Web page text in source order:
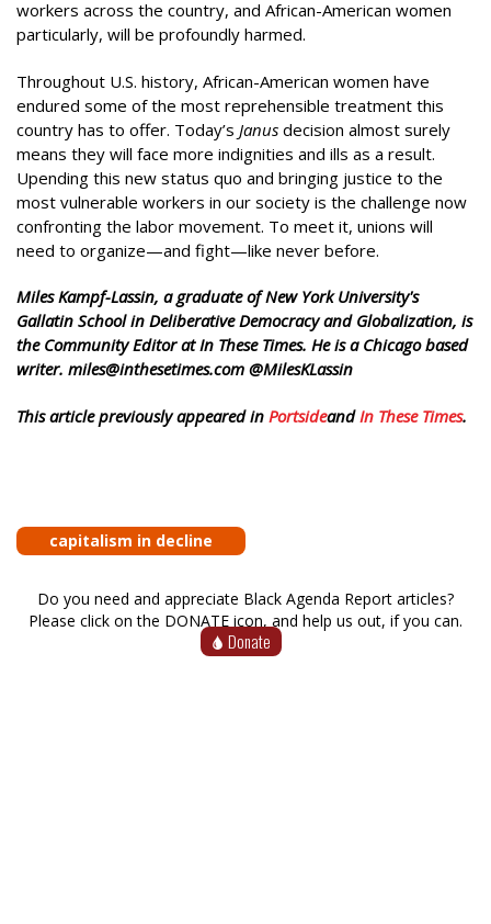
workers across the country, and African-American women
particularly, will be profoundly harmed.
Throughout U.S. history, African-American women have
endured some of the most reprehensible treatment this
country has to offer. Today’s Janus decision almost surely
means they will face more indignities and ills as a result.
Upending this new status quo and bringing justice to the
most vulnerable workers in our society is the challenge now
confronting the labor movement. To meet it, unions will
need to organize—and fight—like never before.
Miles Kampf-Lassin, a graduate of New York University's
Gallatin School in Deliberative Democracy and Globalization, is
the Community Editor at In These Times. He is a Chicago based
writer. miles@inthesetimes.com @MilesKLassin
This article previously appeared in PortsideandIn These Times.
capitalism in decline
Do you need and appreciate Black Agenda Report articles?
Please click on the DONATE icon, and help us out, if you can.
Donate